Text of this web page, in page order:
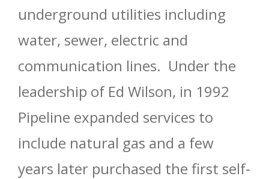
underground utilities including
water, sewer, electric and
communication lines. Under the
leadership of Ed Wilson, in 1992
Pipeline expanded services to
include natural gas and a few
years later purchased the first self-